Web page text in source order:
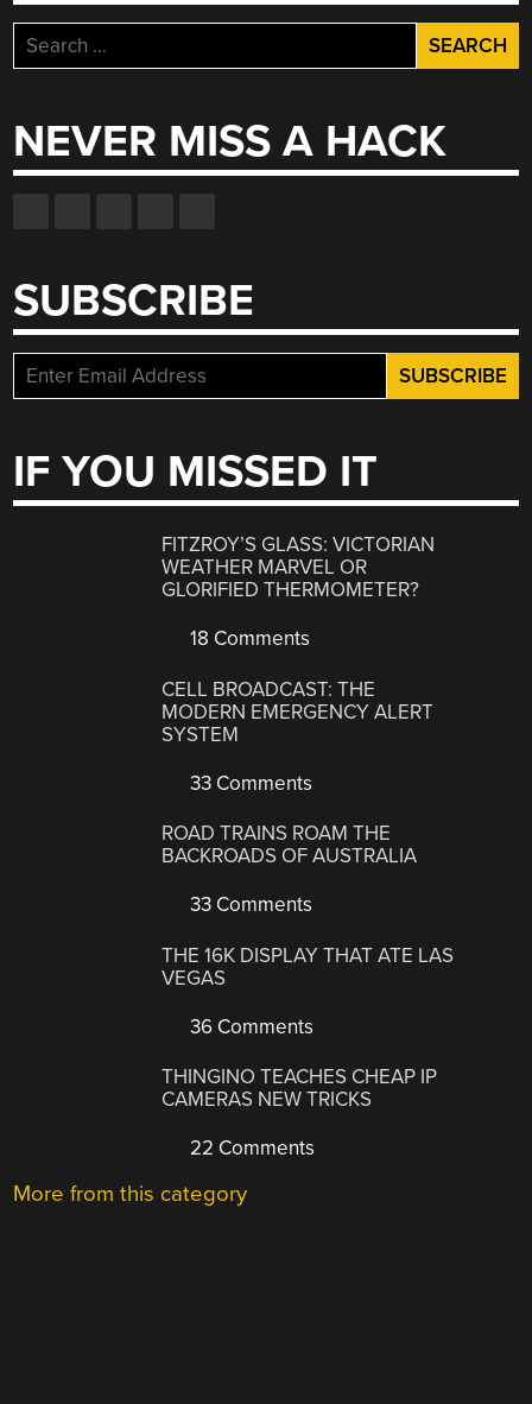
Search
for:
NEVER MISS A HACK
SUBSCRIBE
IF YOU MISSED IT
FITZROY’S GLASS: VICTORIAN
WEATHER MARVEL OR
GLORIFIED THERMOMETER?
18 Comments
CELL BROADCAST: THE
MODERN EMERGENCY ALERT
SYSTEM
33 Comments
ROAD TRAINS ROAM THE
BACKROADS OF AUSTRALIA
33 Comments
THE 16K DISPLAY THAT ATE LAS
VEGAS
36 Comments
THINGINO TEACHES CHEAP IP
CAMERAS NEW TRICKS
22 Comments
More from this category